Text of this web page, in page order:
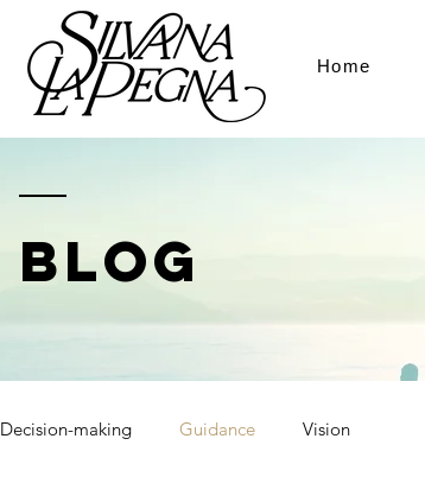
Home
BLOG
Decision-making Guidance Vision